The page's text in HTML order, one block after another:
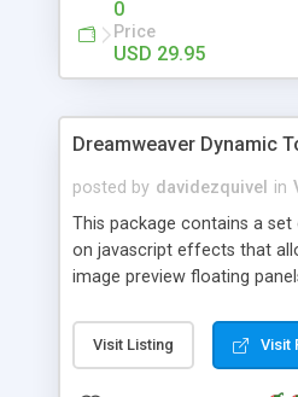
0
Price
USD 29.95
Dreamweaver Dynamic
posted by davidezquivel in
This package contains a
on javascript effects that
image preview floating
formatted text panels,
accordion effects, soft
Visit Listing Visit